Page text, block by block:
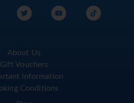
About Us
Gift Vouchers
Information
Conditions